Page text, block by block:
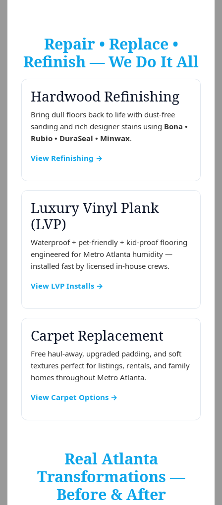
Repair • Replace •
Refinish — We Do It All
Hardwood Refinishing
Bring dull floors back to life with dust-free
sanding and rich designer stains using Bona •
Rubio • DuraSeal • Minwax.
View Refinishing →
Luxury Vinyl Plank
(LVP)
Waterproof + pet-friendly + kid-proof flooring
engineered for Metro Atlanta humidity —
installed fast by licensed in-house crews.
View LVP Installs →
Carpet Replacement
Free haul-away, upgraded padding, and soft
textures perfect for listings, rentals, and family
homes throughout Metro Atlanta.
View Carpet Options →
Real Atlanta
Transformations —
Before & After